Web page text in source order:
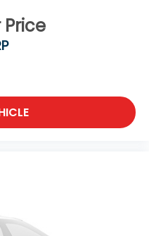
Price